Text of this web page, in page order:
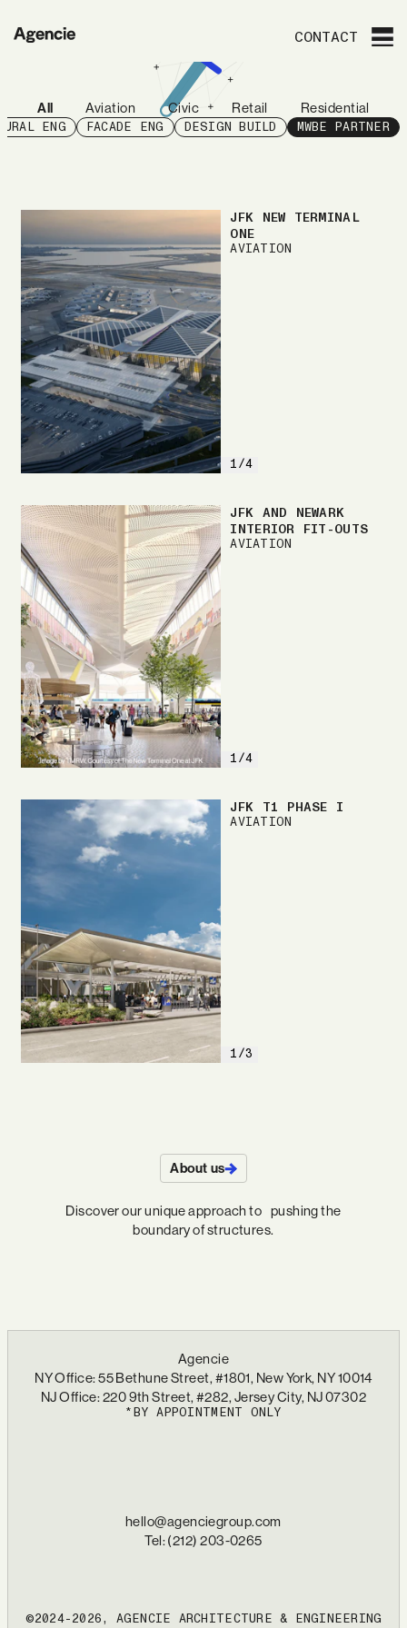
Agencie CONTACT
All Aviation Civic Retail Residential
ENG FACADE ENG DESIGN BUILD MWBE PARTNER
JFK NEW TERMINAL
ONE
AVIATION
1/4
JFK AND NEWARK
INTERIOR FIT-OUTS
AVIATION
1/4
JFK T1 PHASE I
AVIATION
1/3
About us
Discover our unique approach to pushing the
boundary of structures.
hello@agenciegroup.com
Tel: (212) 203-0265
Agencie
NY Office: 55 Bethune Street, #1801, New York, NY 10014
NJ Office: 220 9th Street, #282, Jersey City, NJ 07302
*BY APPOINTMENT ONLY
©2024-2026, AGENCIE ARCHITECTURE & ENGINEERING